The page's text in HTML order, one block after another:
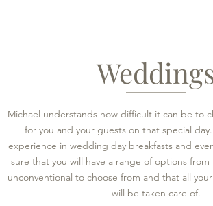
Michael understands how difficult it can be to
for you and your guests on that special
experience in wedding day breakfasts and
sure that you will have a range of options
unconventional to choose from and that all
will be taken care of.